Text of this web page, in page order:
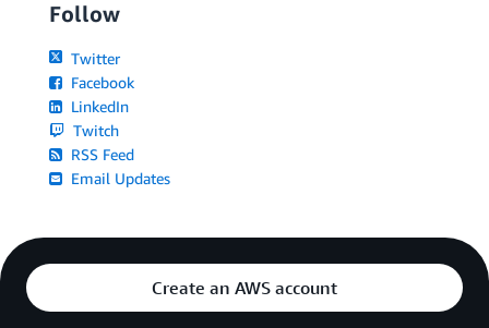
Follow
Twitter
Facebook
LinkedIn
Twitch
RSS Feed
Email Updates
Create an AWS account